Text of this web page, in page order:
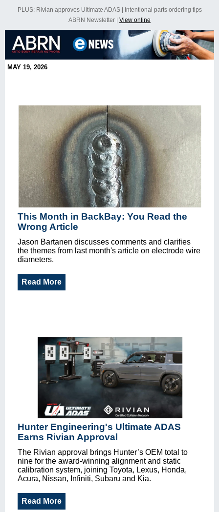
PLUS: Rivian approves Ultimate ADAS | Intentional parts ordering tips
ABRN Newsletter | View online
MAY 19, 2026
This Month in BackBay: You Read the
Wrong Article
Jason Bartanen discusses comments and clarifies
the themes from last month's article on electrode wire
diameters.
Read More
Hunter Engineering's Ultimate ADAS
Earns Rivian Approval
The Rivian approval brings Hunter’s OEM total to
nine for the award-winning alignment and static
calibration system, joining Toyota, Lexus, Honda,
Acura, Nissan, Infiniti, Subaru and Kia.
Read More